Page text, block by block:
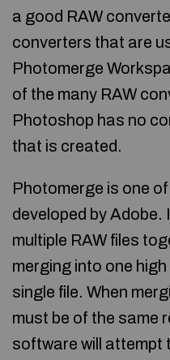
a good RAW
converters that are
Photomerge
of the many RAW
Photoshop has no
that is created.
Photomerge is one
developed by Adobe.
multiple RAW files
merging into one
single file. When
must be of the same
software will attempt